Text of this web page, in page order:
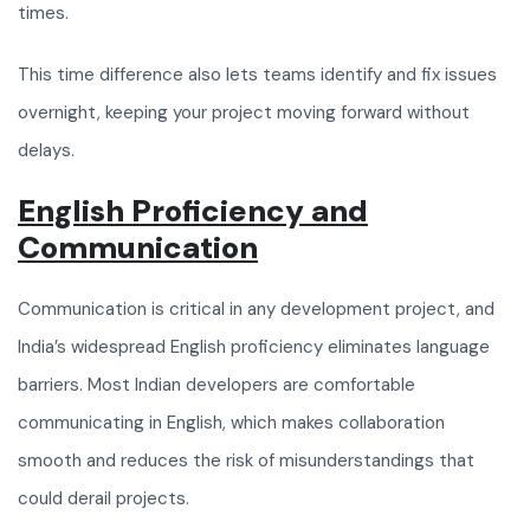
times.
This time difference also lets teams identify and fix issues
overnight, keeping your project moving forward without
delays.
English Proficiency and
Communication
Communication is critical in any development project, and
India’s widespread English proficiency eliminates language
barriers. Most Indian developers are comfortable
communicating in English, which makes collaboration
smooth and reduces the risk of misunderstandings that
could derail projects.